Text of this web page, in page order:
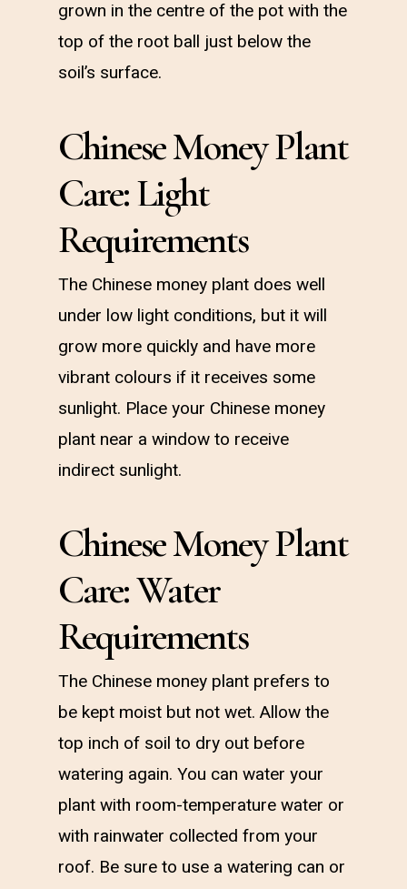
grown in the centre of the pot with the
top of the root ball just below the
soil’s surface.
Chinese Money Plant
Care: Light
Requirements
The Chinese money plant does well
under low light conditions, but it will
grow more quickly and have more
vibrant colours if it receives some
sunlight. Place your Chinese money
plant near a window to receive
indirect sunlight.
Chinese Money Plant
Care: Water
Requirements
The Chinese money plant prefers to
be kept moist but not wet. Allow the
top inch of soil to dry out before
watering again. You can water your
plant with room-temperature water or
with rainwater collected from your
roof. Be sure to use a watering can or